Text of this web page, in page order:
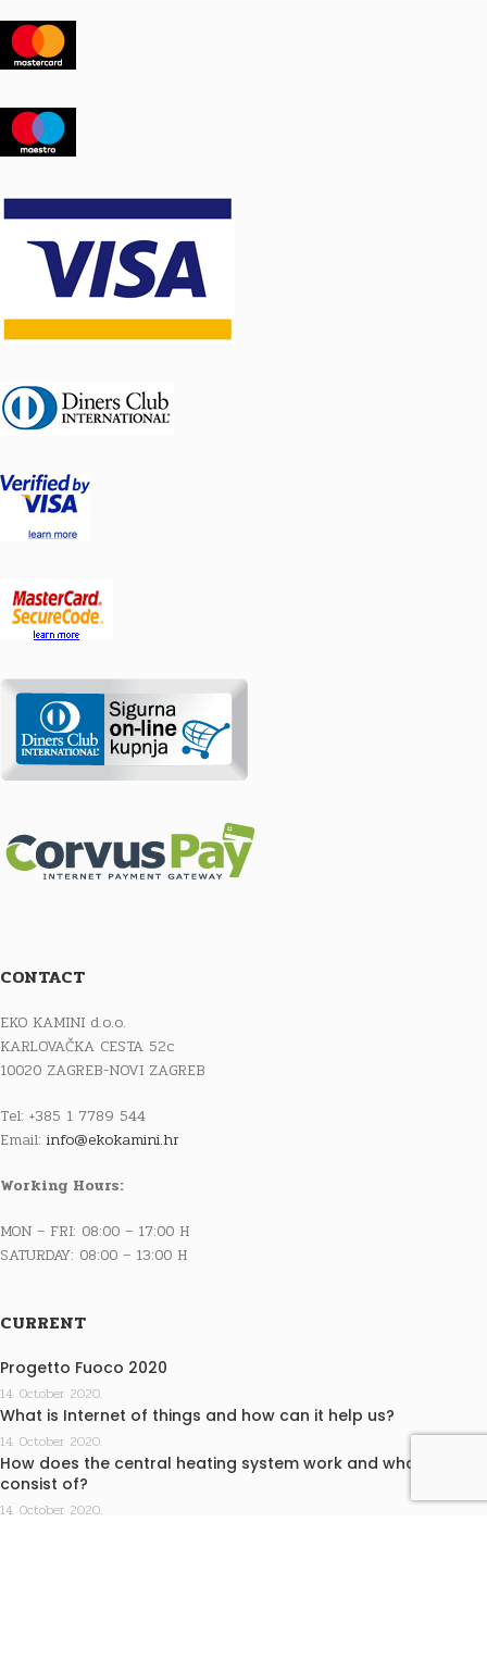
CONTACT
EKO KAMINI d.o.o.
KARLOVAČKA CESTA 52c
10020 ZAGREB-NOVI ZAGREB
Tel: +385 1 7789 544
Email: info@ekokamini.hr
Working Hours:
MON – FRI: 08:00 – 17:00 H
SATURDAY: 08:00 – 13:00 H
CURRENT
Progetto Fuoco 2020
14. October 2020.
What is Internet of things and how can it help us?
14. October 2020.
How does the central heating system work and what does it
consist of?
14. October 2020.